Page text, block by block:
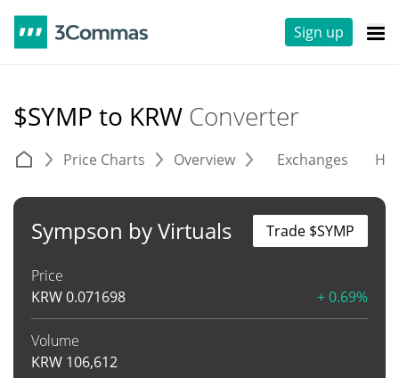
Sign up
$SYMP to KRW Converter
Price Charts Overview Exchanges
Sympson by Virtuals
Price
KRW0.071698 + 0.69%
Volume
KRW 106,612
Trade $SYMP